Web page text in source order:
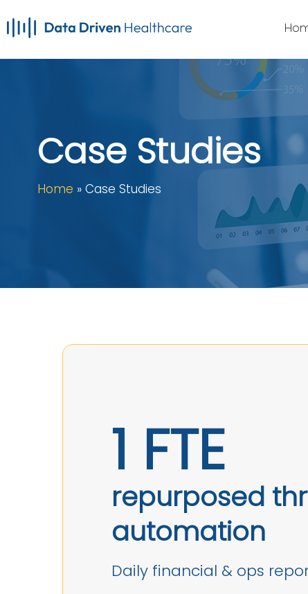
Case Studies
Home » Case Studies
1 FTE
repurposed
automation
Daily financial & ops